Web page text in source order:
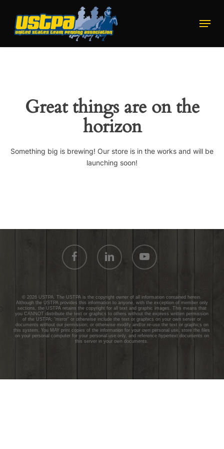
main
Menu
Great things are on the
horizon
Something big is brewing! Our store is in the works and will be
launching soon!
facebook linkedin youtube
© 2026 USTPA. The USTPA is the copyright owner of all information contained herein.
Although the USTPA provides this information to anyone, with the exception of member only
sections, the USTPA retains the copyright for all text and graphic images. This means that
you CANNOT distribute the text or graphics to others without the express written permission
of the USTPA; “mirror” or otherwise include the text or graphics on your own server or
documents without our permission; or otherwise modify and/or re-use the text or graphics on
this system. You MAY print copies of the information for your own personal use, store the files
on your personal computer for your personal use only, and reference hypertext documents on
this server in your own documents.